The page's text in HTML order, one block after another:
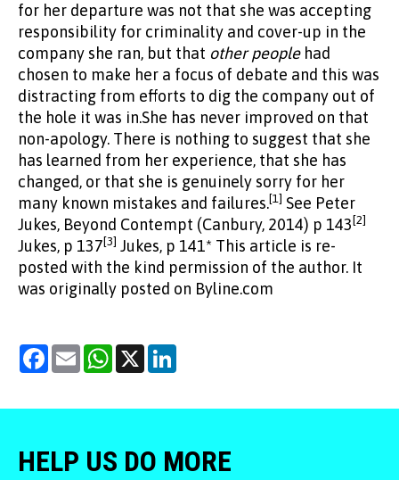
for her departure was not that she was accepting
responsibility for criminality and cover-up in the
company she ran, but that other peoplehad
chosen to make her a focus of debate and this was
distracting from efforts to dig the company out of
the hole it was in.She has never improved on that
non-apology. There is nothing to suggest that she
has learned from her experience, that she has
changed, or that she is genuinely sorry for her
many known mistakes and failures.[1] See Peter
Jukes, Beyond Contempt (Canbury, 2014) p 143[2]
Jukes, p 137[3] Jukes, p 141* This article is re-
posted with the kind permission of the author. It
was originally posted on Byline.com
Facebook
Email WhatsApp
X
HELP US DO MORE